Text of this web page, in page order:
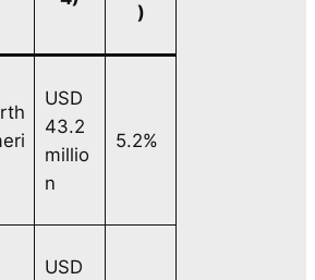
)
USD
43.2
millio
n
5.2%
USD